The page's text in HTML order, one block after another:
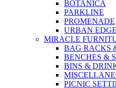
BOTANICA
PARKLINE
PROMENADE
URBAN EDGE
MIRACLE
BAG RACKS
BENCHES &
BINS &
PICNIC